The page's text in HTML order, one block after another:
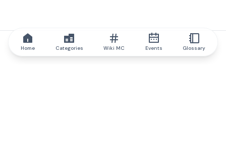
Home Categories Wiki MC Events Glossary